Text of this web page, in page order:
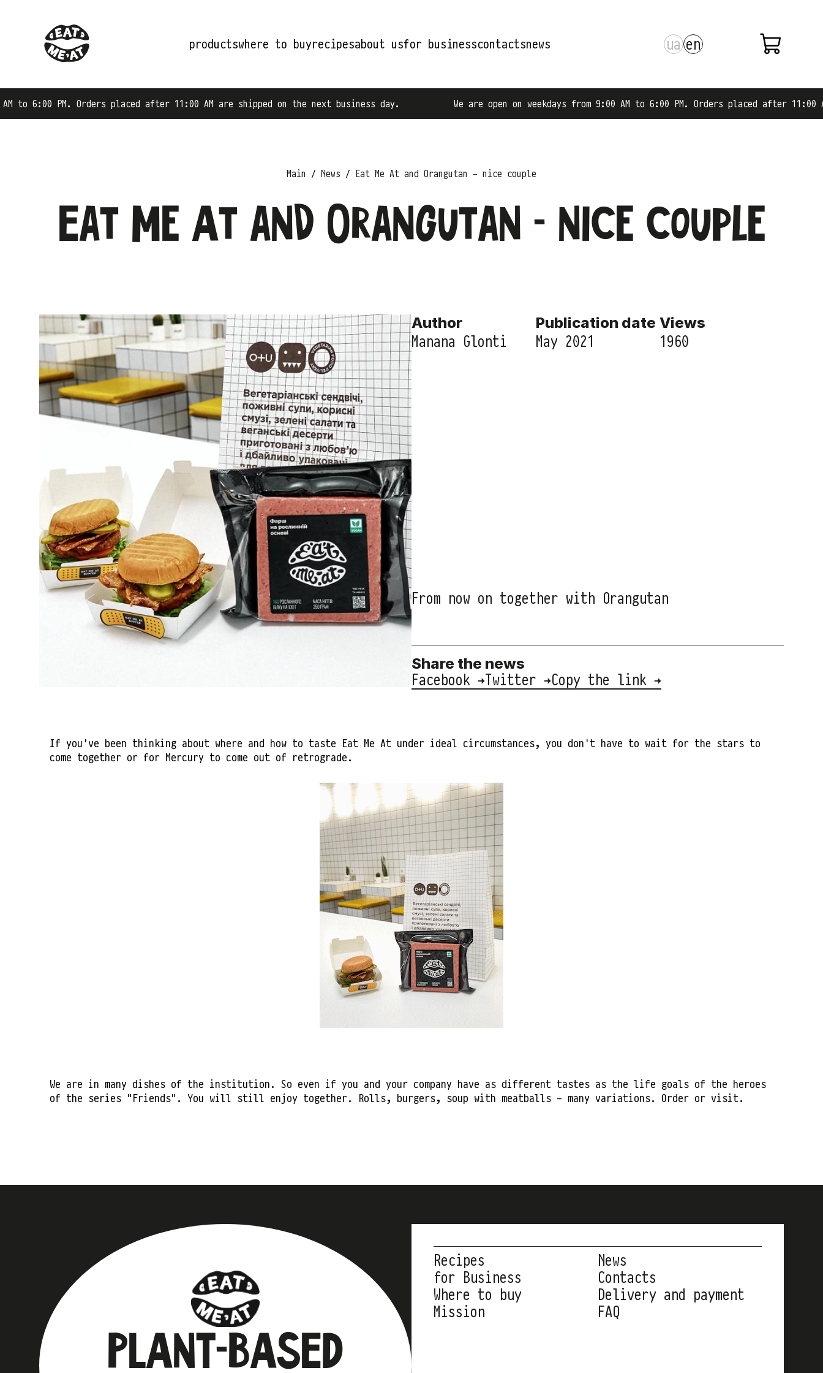
productswhere to buyrecipesabout usfor businesscontactsnews ua en
6:00 PM. Orders placed after 11:00 AM are shipped on the next business day. We are open on weekdays from 9:00 AM to 6:00 PM. Orders placed after 11:00
Main News Eat Me At and Orangutan - nice couple
Eat Me At and Orangutan - nice couple
Author
Manana Glonti
Publication date
May 2021
Views
1960
From now on together with Orangutan
Share the news
Facebook →Twitter →Copy the link →
If you've been thinking about where and how to taste Eat Me At under ideal circumstances, you don't have to wait for the stars to
come together or for Mercury to come out of retrograde.
We are in many dishes of the institution. So even if you and your company have as different tastes as the life goals of the heroes
of the series "Friends". You will still enjoy together. Rolls, burgers, soup with meatballs - many variations. Order or visit.
PLANT-BASED
Recipes
for Business
Where to buy
Mission
News
Contacts
Delivery and payment
FAQ